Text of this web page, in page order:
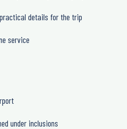
details for the trip
service
under inclusions